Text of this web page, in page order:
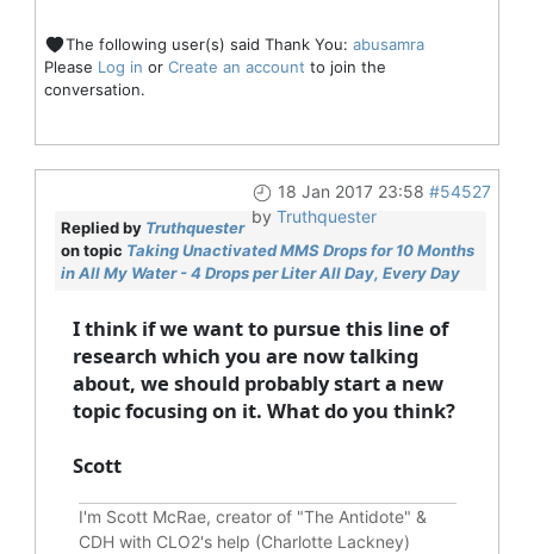
The following user(s) said Thank You: abusamra
Please Log in or Create an account to join the
conversation.
18 Jan 2017 23:58 #54527
by Truthquester
Replied by Truthquester
on topic Taking Unactivated MMS Drops for 10 Months
in All My Water - 4 Drops per Liter All Day, Every Day
I think if we want to pursue this line of
research which you are now talking
about, we should probably start a new
topic focusing on it. What do you think?
Scott
I'm Scott McRae, creator of "The Antidote" &
CDH with CLO2's help (Charlotte Lackney)